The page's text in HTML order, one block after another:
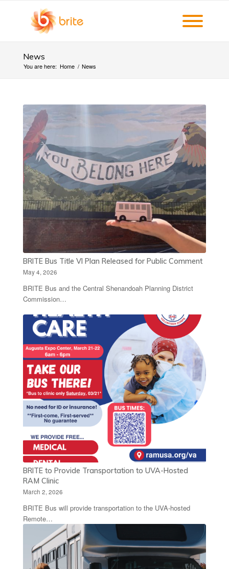
News
You are here: Home / News
BRITE Bus Title VI Plan Released for Public Comment
May 4, 2026
BRITE Bus and the Central Shenandoah Planning District
Commission…
BRITE to Provide Transportation to UVA-Hosted
RAM Clinic
March 2, 2026
BRITE Bus will provide transportation to the UVA-hosted
Remote…